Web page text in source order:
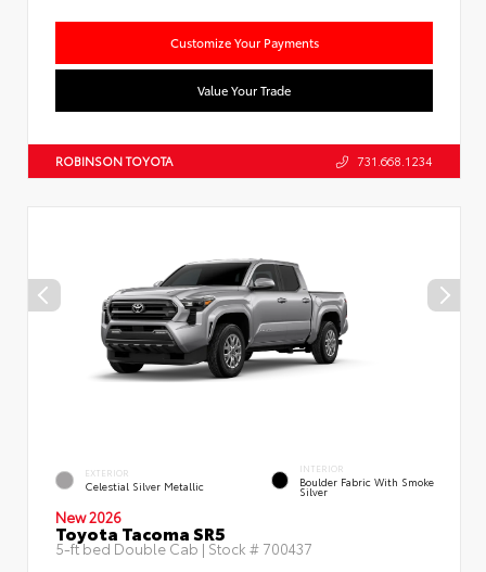
Customize Your Payments
Value Your Trade
ROBINSON TOYOTA 731.668.1234
EXTERIOR
Celestial Silver Metallic
INTERIOR
Boulder Fabric With Smoke
Silver
New 2026
Toyota Tacoma SR5
5-ft bed Double Cab | Stock # 700437